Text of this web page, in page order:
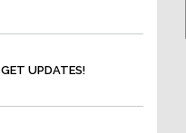
GET UPDATES!